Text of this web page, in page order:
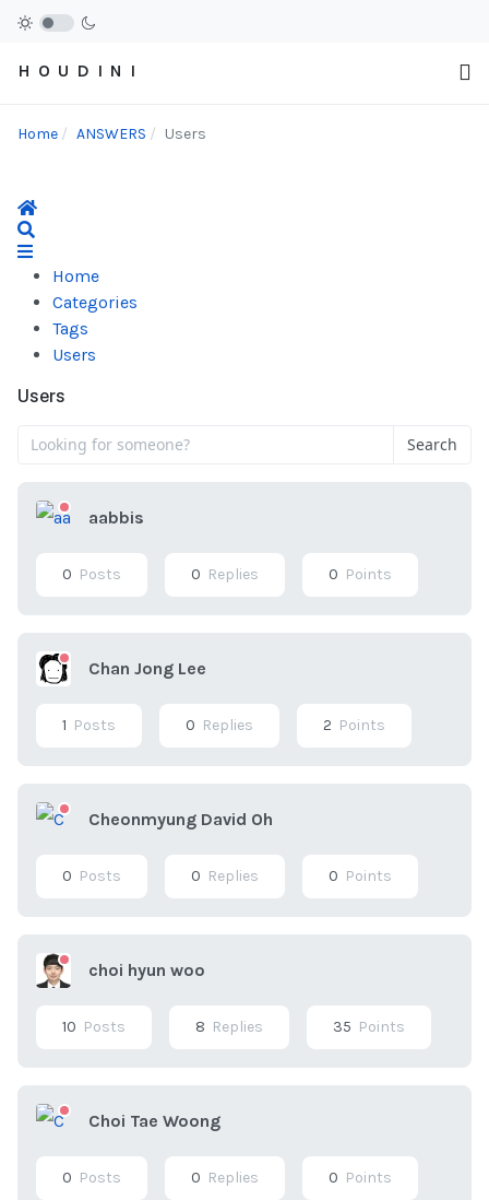
H O U D I N I
Home ANSWERS Users
Home
Home
Categories
Tags
Users
Users
Search
aabbis
0 Posts 0 Replies 0 Points
Chan Jong Lee
1 Posts 0 Replies 2 Points
Cheonmyung David Oh
0 Posts 0 Replies 0 Points
choi hyun woo
10 Posts 8 Replies 35 Points
Choi Tae Woong
0 Posts 0 Replies 0 Points